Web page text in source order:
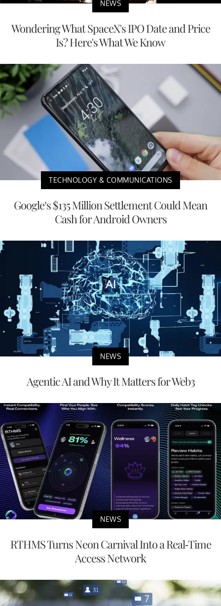
NEWS
Wondering What SpaceX's IPO Date and Price
Is? Here's What We Know
TECHNOLOGY & COMMUNICATIONS
Google’s $135 Million Settlement Could Mean
Cash for Android Owners
NEWS
Agentic AI and Why It Matters for Web3
NEWS
RTHMS Turns Neon Carnival Into a Real-Time
Access Network